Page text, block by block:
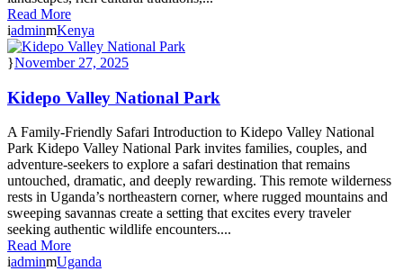
Read More
admin
Kenya
November 27, 2025
Kidepo Valley National Park
A Family-Friendly Safari Introduction to Kidepo Valley National
Park Kidepo Valley National Park invites families, couples, and
adventure-seekers to explore a safari destination that remains
untouched, dramatic, and deeply rewarding. This remote wilderness
rests in Uganda’s northeastern corner, where rugged mountains and
sweeping savannas create a setting that excites every traveler
seeking authentic wildlife encounters....
Read More
admin
Uganda